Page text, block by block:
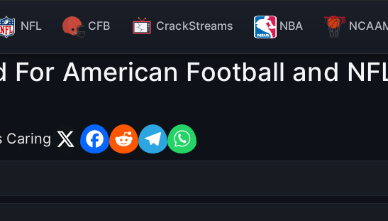
NFL CFB CrackStreams NBA
For American Football and
Caring